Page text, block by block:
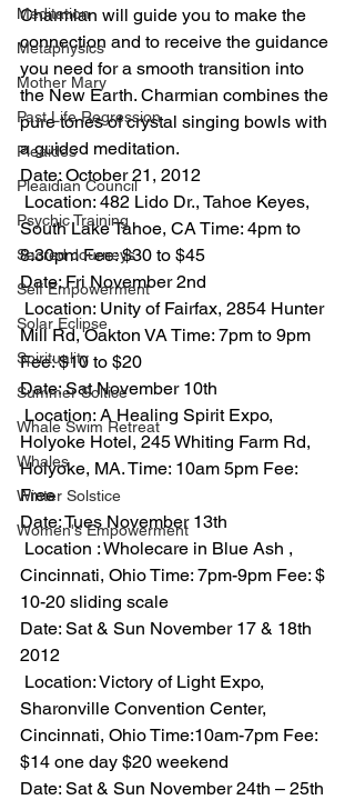
Meditation
Metaphysics
Mother Mary
Past Life Regression
Pleaides
Pleaidian Council
Psychic Training
Sacred Journeys
Self Empowerment
Solar Eclipse
Spirituality
Summer Soltice
Whale Swim Retreat
Whales
Winter Solstice
Women's Empowerment
Charmian will guide you to make the
connection and to receive the guidance
you need for a smooth transition into
the New Earth. Charmian combines the
pure tones of crystal singing bowls with
a guided meditation.
Date: October 21, 2012
South Lake Tahoe, CA Time: 4pm to
8:30pm Fee: $30 to $45
Date: Fri November 2nd
Mill Rd, Oakton VA Time: 7pm to 9pm
Fee: $10 to $20
Date: Sat November 10th
Holyoke Hotel, 245 Whiting Farm Rd,
Holyoke, MA. Time: 10am 5pm Fee:
Free
Date: Tues November 13th
Cincinnati, Ohio Time: 7pm-9pm Fee: $
10-20 sliding scale
Date: Sat & Sun November 17 & 18th
2012
Sharonville Convention Center,
Cincinnati, Ohio Time:10am-7pm Fee:
$14 one day $20 weekend
Date: Sat & Sun November 24th – 25th